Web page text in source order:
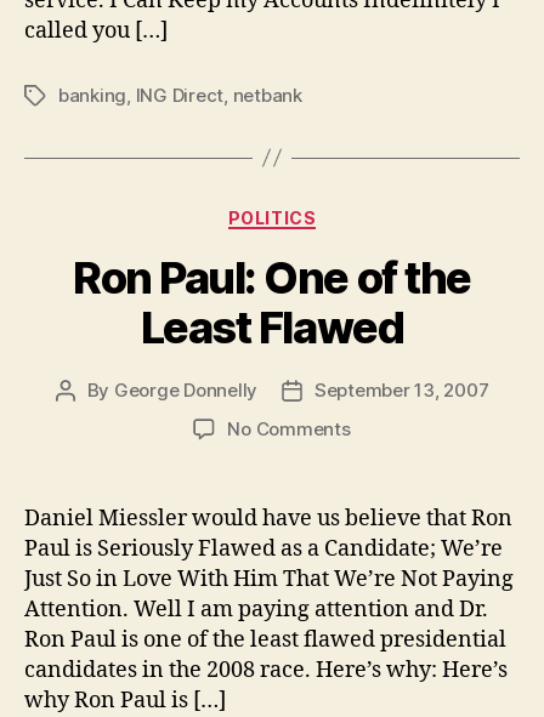
called you […]
Tagsbanking ING Direct netbank
Categories
POLITICS
Ron Paul: One of the
Least Flawed
Post
By George Donnelly
PostSeptember 13, 2007
No Commentson
One
the
Least
Flawed
Daniel Miessler would have us believe that Ron
Paul is Seriously Flawed as a Candidate; We’re
Just So in Love With Him That We’re Not Paying
Attention. Well I am paying attention and Dr.
Ron Paul is one of the least flawed presidential
candidates in the 2008 race. Here’s why: Here’s
why Ron Paul is […]